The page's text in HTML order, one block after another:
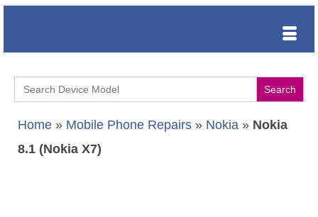
Search
for:
Home » Mobile Phone Repairs » Nokia » Nokia
8.1 (Nokia X7)